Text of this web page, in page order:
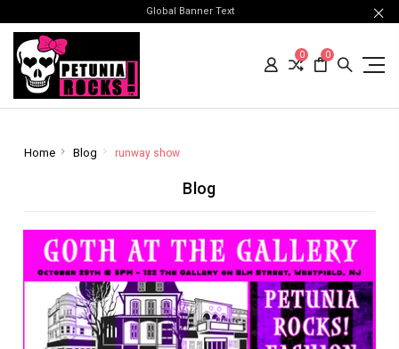
Global Banner Text
0 0
Home Blog runway show
Blog